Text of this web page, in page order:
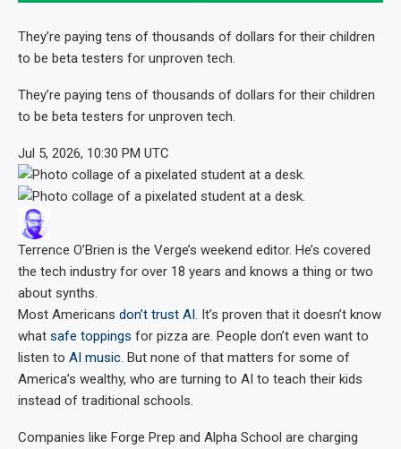
They’re paying tens of thousands of dollars for their children
to be beta testers for unproven tech.
They’re paying tens of thousands of dollars for their children
to be beta testers for unproven tech.
Jul 5, 2026, 10:30 PM UTC
Terrence O’Brien is the Verge’s weekend editor. He’s covered
the tech industry for over 18 years and knows a thing or two
about synths.
Most Americans don’t trust AI. It’s proven that it doesn’t know
what safe toppings for pizza are. People don’t even want to
listen to AI music. But none of that matters for some of
America’s wealthy, who are turning to AI to teach their kids
instead of traditional schools.
Companies like Forge Prep and Alpha School are charging